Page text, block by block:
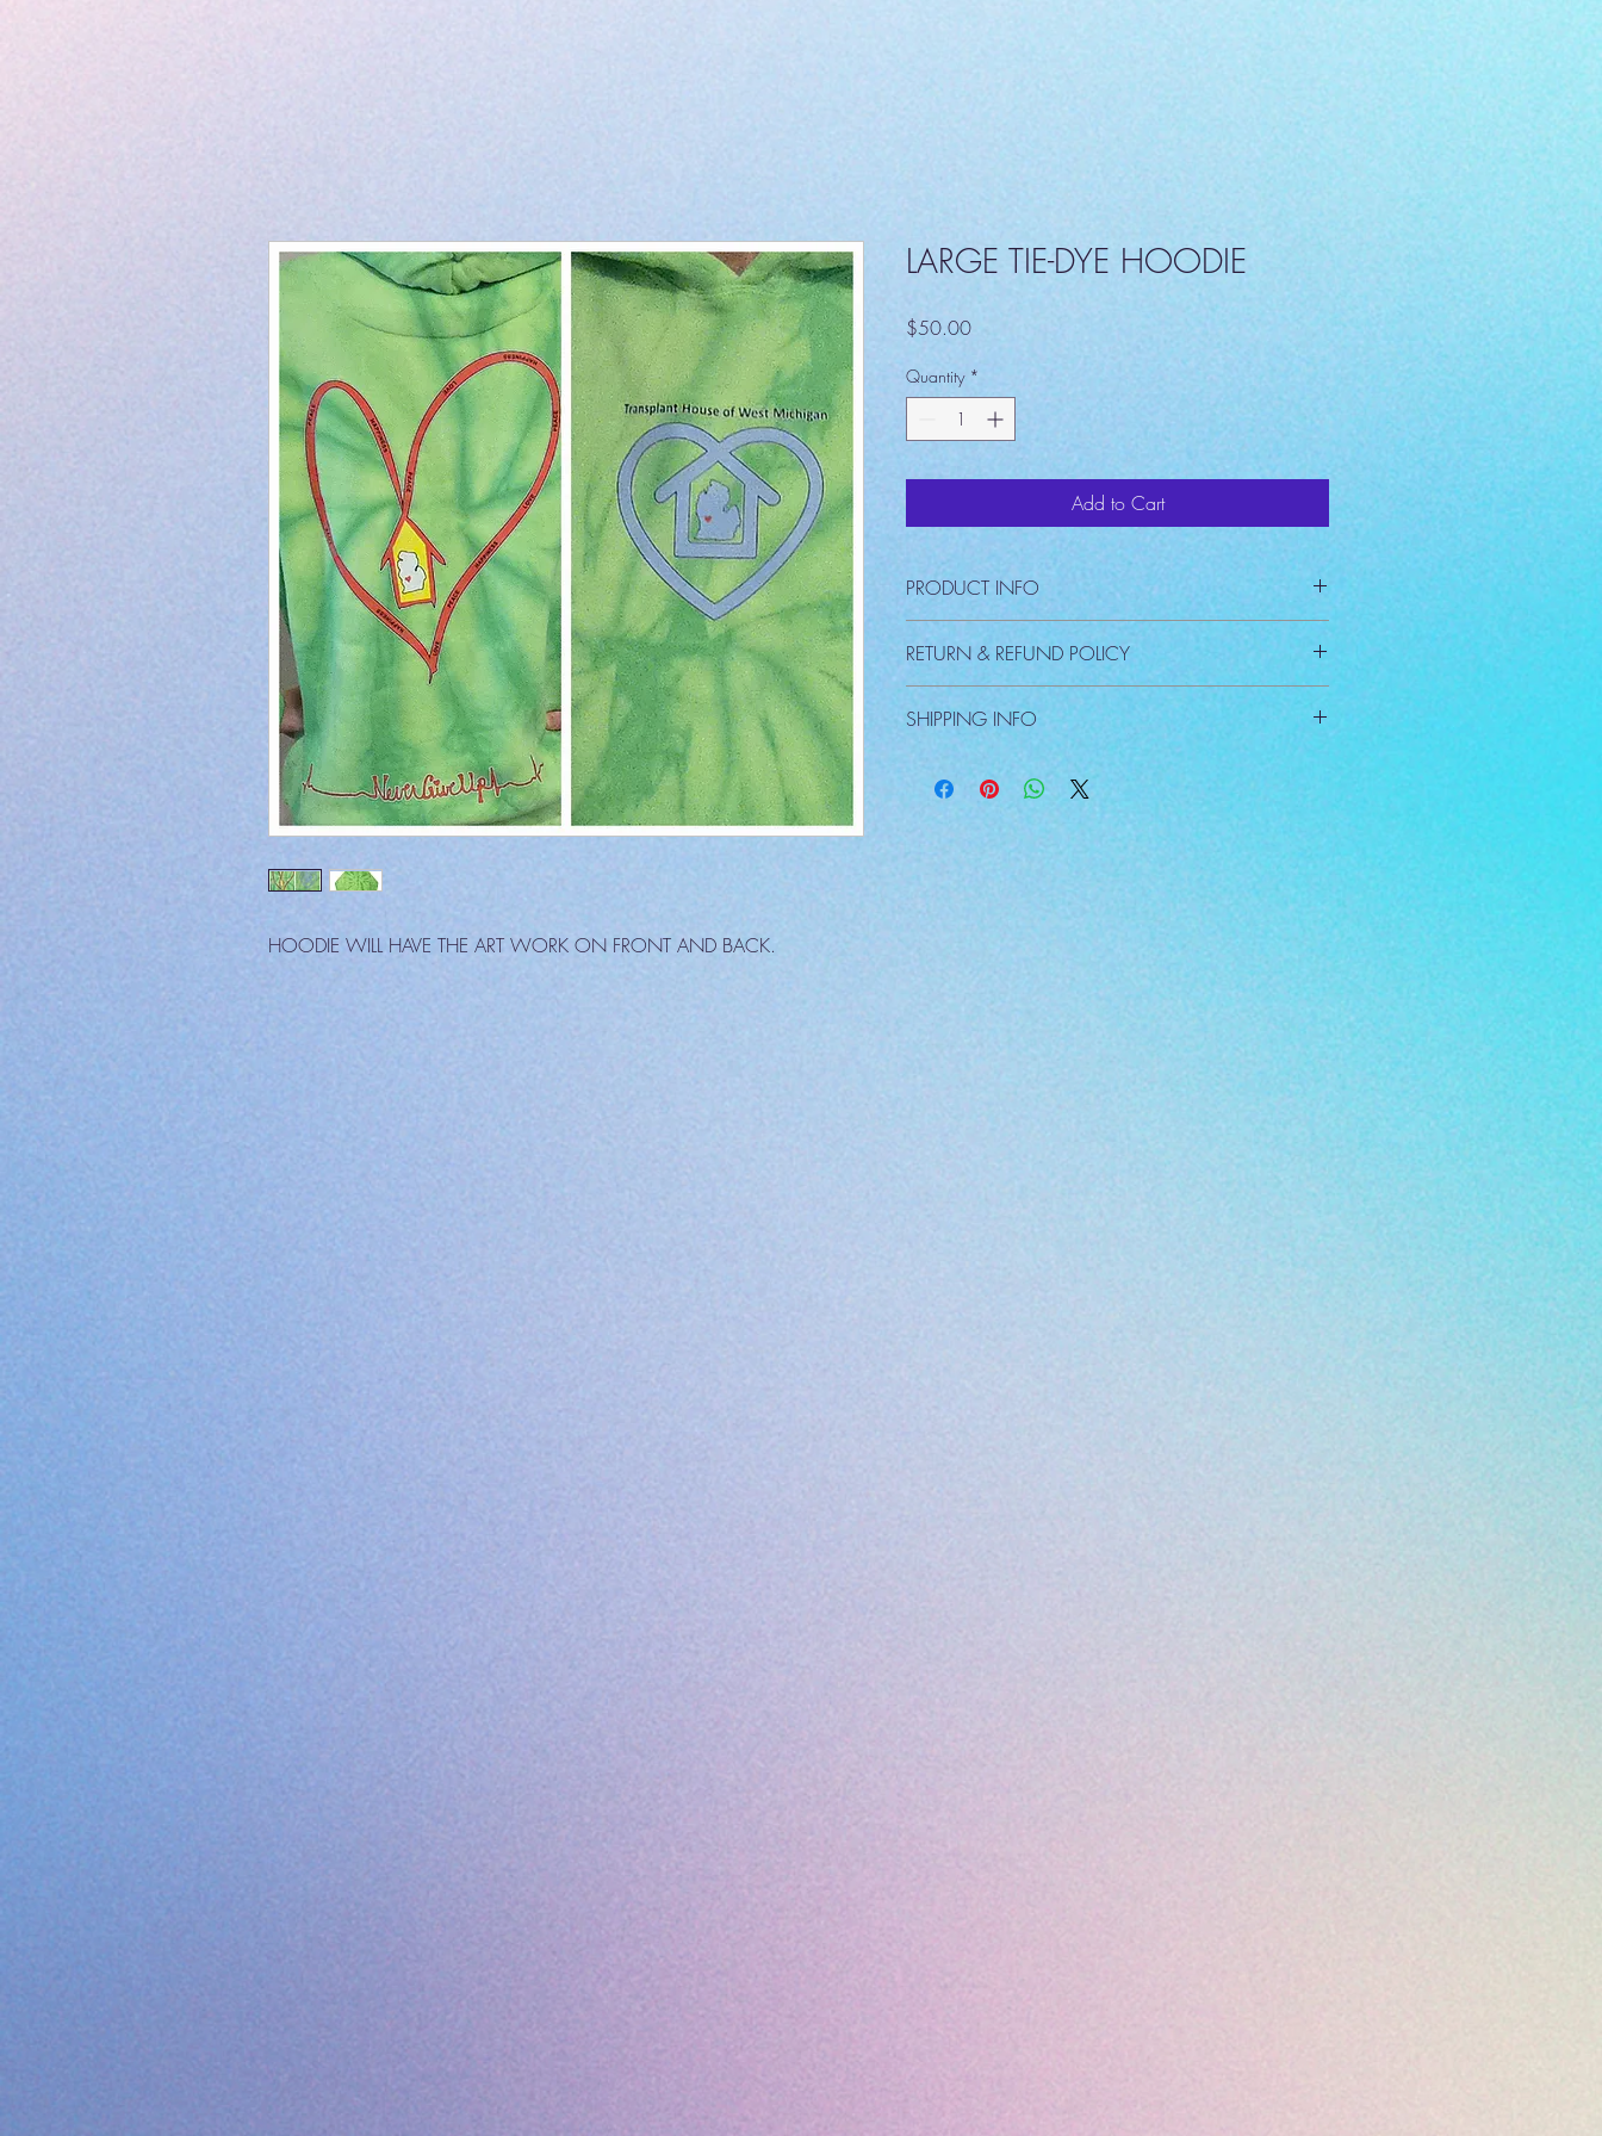
HOODIE WILL HAVE THE ART WORK ON FRONT AND BACK.
LARGE TIE-DYE HOODIE
$50.00Price
Quantity *
Add to Cart
PRODUCT INFO
RETURN & REFUND POLICY
There are NO REFUNDS except for defective material.
SHIPPING INFO
Shipping a seperate charge.